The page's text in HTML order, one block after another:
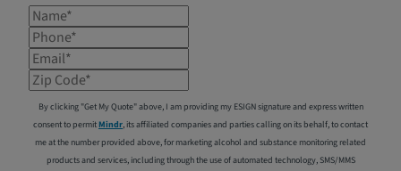
Name*
Phone*
Email*
Zip Code*
By clicking "Get My Quote" above, I am providing my ESIGN signature and express written
consent to permitMindr, its affiliated companies and parties calling on its behalf, to contact
me at the number provided above, for marketing alcohol and substance monitoring related
products and services, including through the use of automated technology, SMS/MMS